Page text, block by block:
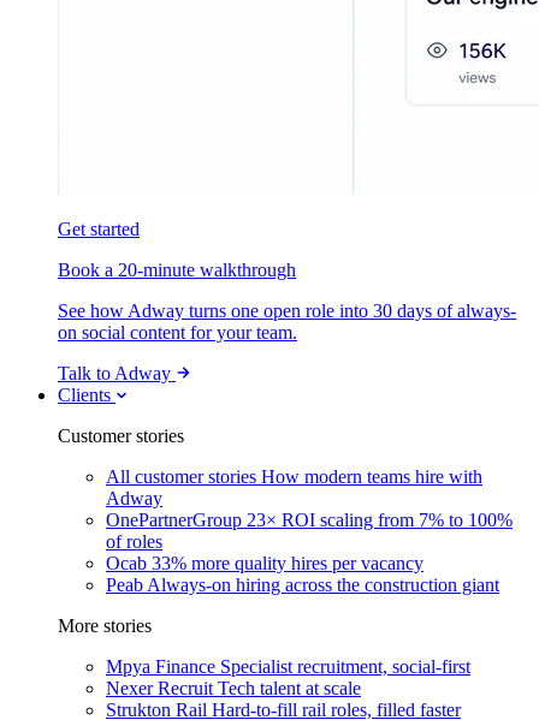
Get started
Book a 20-minute walkthrough
See how Adway turns one open role into 30 days of always-
on social content for your team.
Talk to Adway
Clients
Customer stories
All customer stories How modern teams hire with
Adway
OnePartnerGroup 23× ROI scaling from 7% to 100%
of roles
Ocab 33% more quality hires per vacancy
Peab Always-on hiring across the construction giant
More stories
Mpya Finance Specialist recruitment, social-first
Nexer Recruit Tech talent at scale
Strukton Rail Hard-to-fill rail roles, filled faster